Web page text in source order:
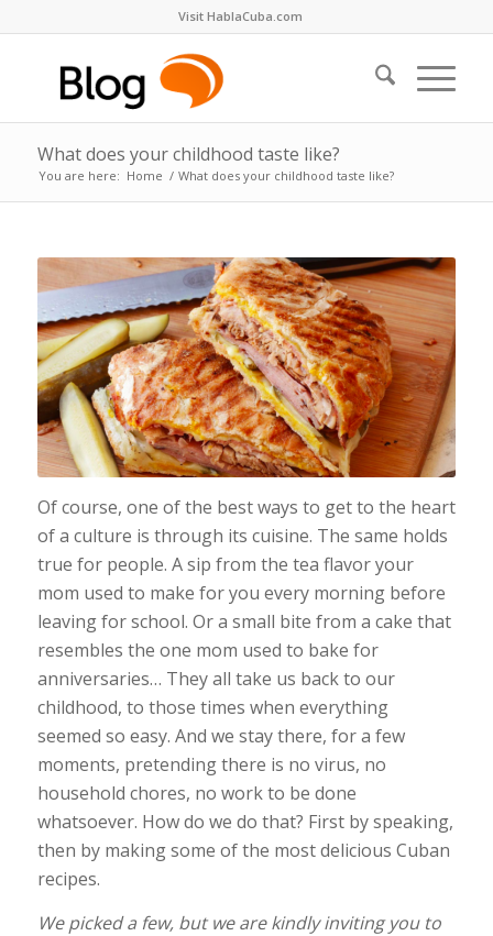
Visit HablaCuba.com
What does your childhood taste like?
You are here: Home / What does your childhood taste like?
Of course, one of the best ways to get to the heart
of a culture is through its cuisine. The same holds
true for people. A sip from the tea flavor your
mom used to make for you every morning before
leaving for school. Or a small bite from a cake that
resembles the one mom used to bake for
anniversaries… They all take us back to our
childhood, to those times when everything
seemed so easy. And we stay there, for a few
moments, pretending there is no virus, no
household chores, no work to be done
whatsoever. How do we do that? First by speaking,
then by making some of the most delicious Cuban
recipes.
We picked a few, but we are kindly inviting you to